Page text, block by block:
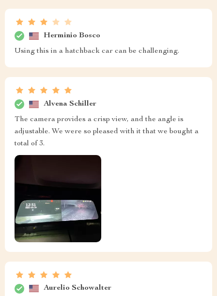
Herminio Bosco
Using this in a hatchback car can be challenging.
Alvena Schiller
The camera provides a crisp view, and the angle is
adjustable. We were so pleased with it that we bought a
total of 3.
Aurelio Schowalter